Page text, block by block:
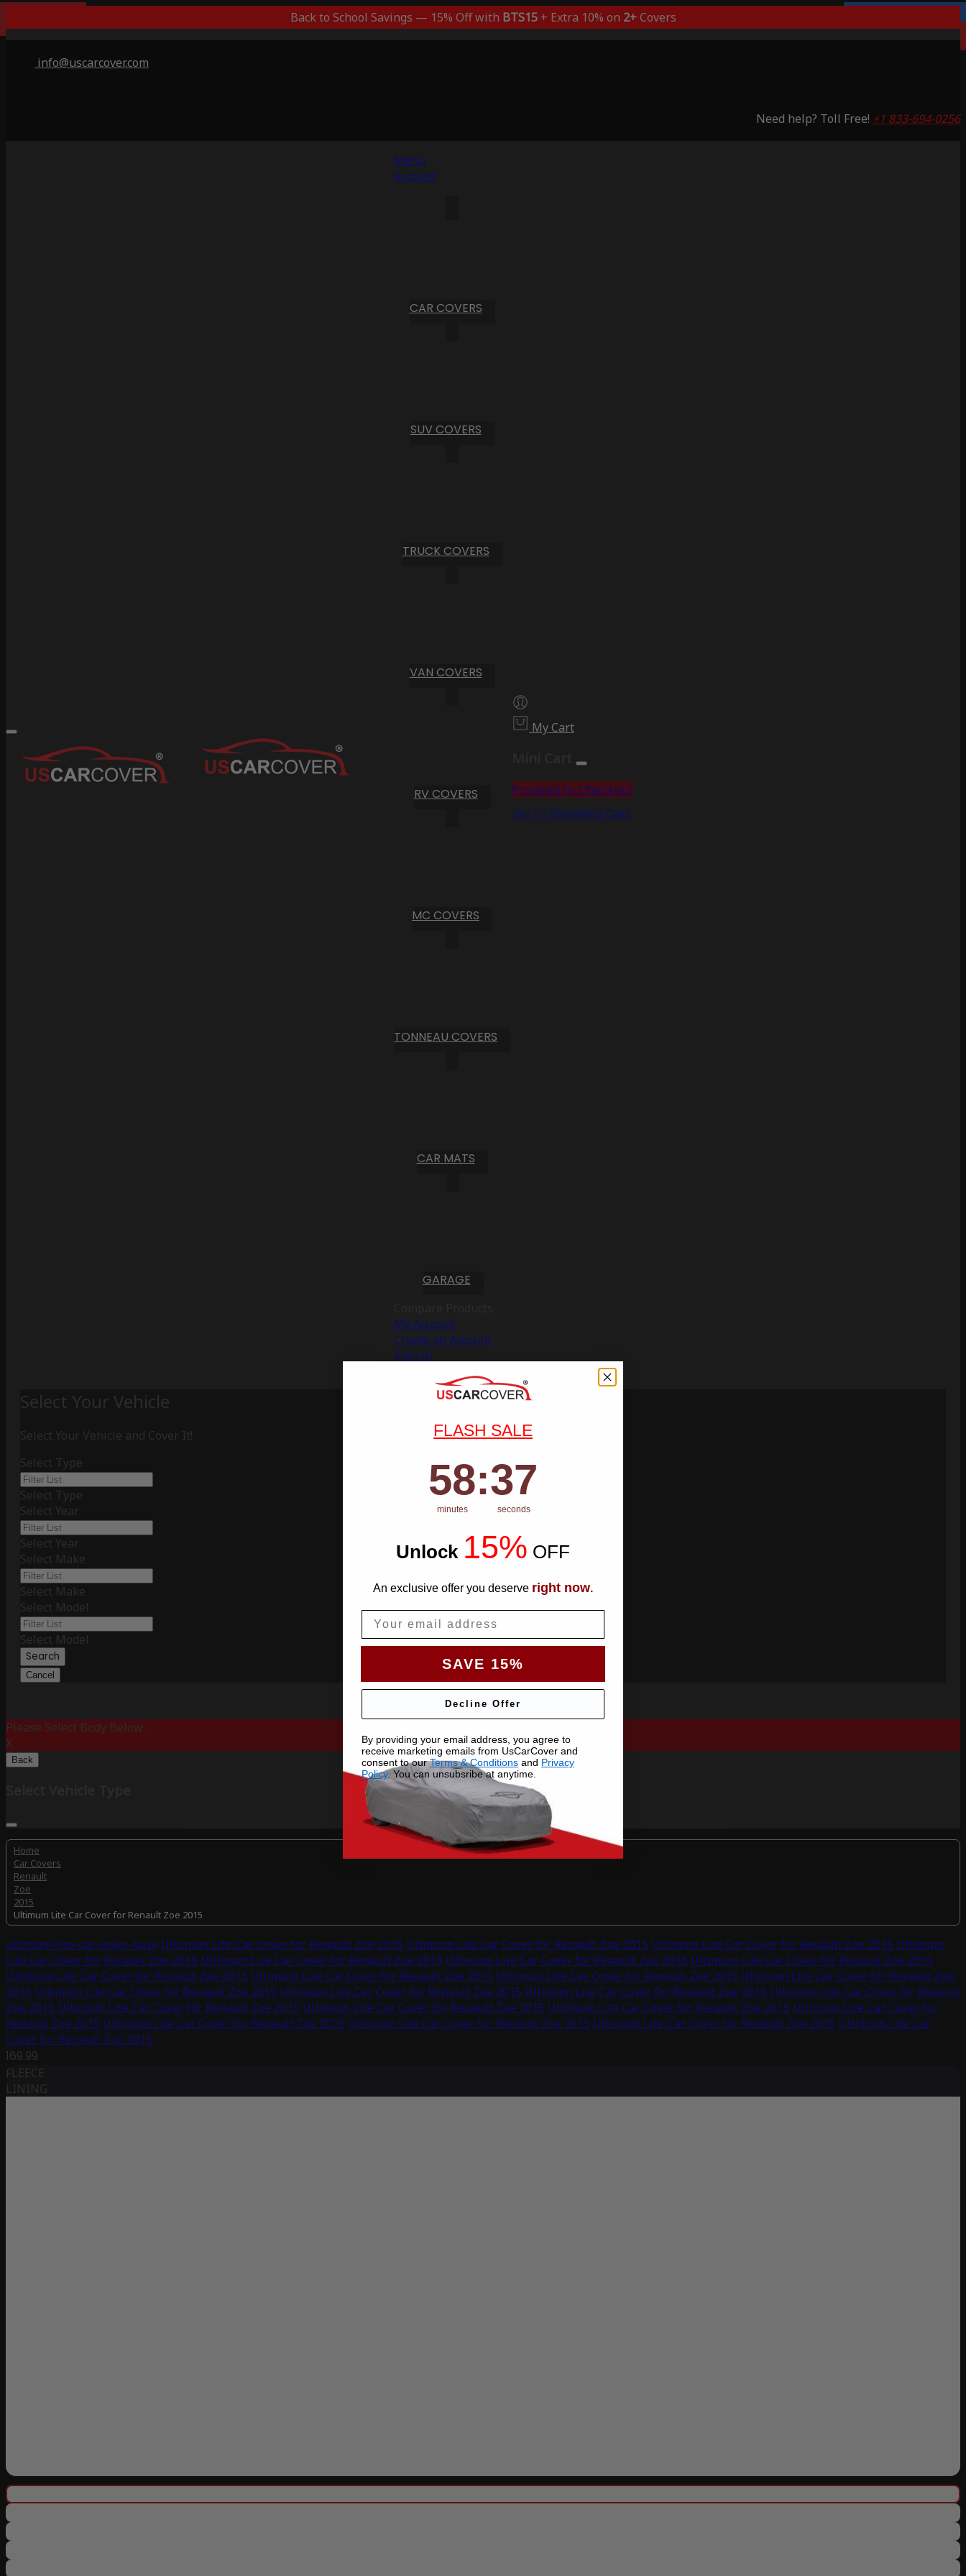
Back to School Savings — 15% Off with BTS15+ Extra 10% on 2+Covers
info@uscarcover.com
Need help? Toll Free! +1 833-694-0256
Menu
Account
CAR COVERS
SUV COVERS
TRUCK COVERS
VAN COVERS
RV COVERS
MC COVERS
TONNEAU COVERS
CAR MATS
GARAGE
My Account
Create an Account
Sign In
My Cart
Proceed to Checkout
Go To Shopping Cart
Select Your Vehicle
Select Your Vehicle and Cover It!
Select Type
Select Type
Select Year
Select Year
Select Make
Select Make
Select Model
Select Model
Search
Cancel
Please Select Body Below:
X
Back
Home
Car Covers
Renault
Zoe
2015
Ultimum Lite Car Cover for Renault Zoe 2015
ultimum-lite-car-cover-base Ultimum Lite Car Cover for Renault Zoe 2015 Ultimum Lite Car Cover for Renault Zoe 2015 Ultimum Lite Car Cover for Renault Zoe 2015 Ultimum
Lite Car Cover for Renault Zoe 2015 Ultimum Lite Car Cover for Renault Zoe 2015 Ultimum Lite Car Cover for Renault Zoe 2015 Ultimum Lite Car Cover for Renault Zoe 2015
Ultimum Lite Car Cover for Renault Zoe 2015 Ultimum Lite Car Cover for Renault Zoe 2015 Ultimum Lite Car Cover for Renault Zoe 2015 Ultimum Lite Car Cover for Renault Zoe
2015 Ultimum Lite Car Cover for Renault Zoe 2015 Ultimum Lite Car Cover for Renault Zoe 2015 Ultimum Lite Car Cover for Renault Zoe 2015 Ultimum Lite Car Cover for Renault
Zoe 2015 Ultimum Lite Car Cover for Renault Zoe 2015 Ultimum Lite Car Cover for Renault Zoe 2015 Ultimum Lite Car Cover for Renault Zoe 2015 Ultimum Lite Car Cover for
Renault Zoe 2015 Ultimum Lite Car Cover for Renault Zoe 2015 Ultimum Lite Car Cover for Renault Zoe 2015 Ultimum Lite Car Cover for Renault Zoe 2015 Ultimum Lite Car
Cover for Renault Zoe 2015
169.99
Saving 59%
FLEECE
LINING
FLASH SALE
Countdown ends in:
58
58
minutes
: 36
36
seconds
Unlock 15% OFF
An exclusive offer you deserve right now.
SAVE 15%
Decline Offer
By providing your email address, you agree to
receive marketing emails from UsCarCover and
consent to ourTerms & Conditions and Privacy
Policy. You can unsubsribe at anytime.